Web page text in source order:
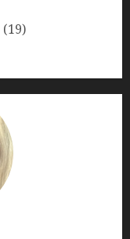
(19)